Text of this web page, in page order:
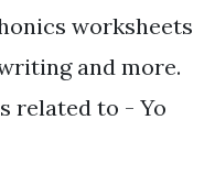
worksheets
and more.
related to - Yo